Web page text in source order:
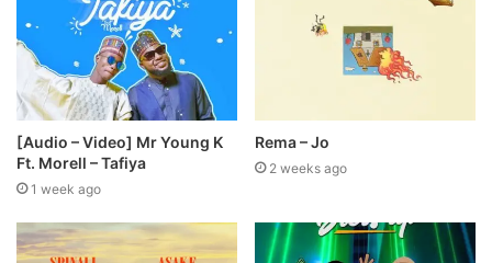
[Audio – Video] Mr Young K
Ft. Morell – Tafiya
1 week ago
Rema – Jo
2 weeks ago